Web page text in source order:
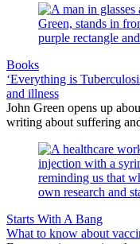
Books
‘Everything is
and illness
John Green opens up
writing about suffering
Starts With A Bang
What to know about